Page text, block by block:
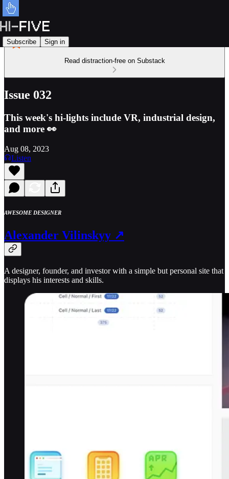
Subscribe Sign in
Read distraction-free on Substack
Issue 032
This week's hi-lights include VR, industrial design,
and more 👀
Aug 08, 2023
Listen
AWESOME DESIGNER
Alexander Vilinskyy ↗
A designer, founder, and investor with a simple but personal site that
displays his interests and skills.